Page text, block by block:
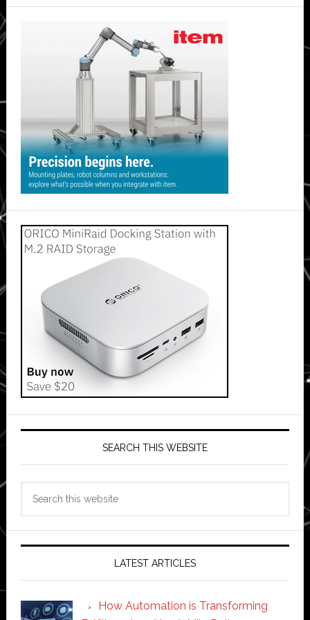
SEARCH THIS WEBSITE
LATEST ARTICLES
How Automation is Transforming